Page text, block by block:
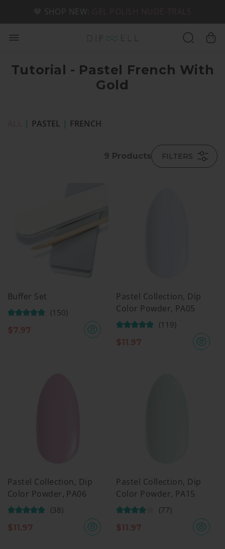
🤎 SHOP NEW: GEL POLISH NUDE-TRALS
📦 FREE SHIPPING ON U.S. ORDERS OVER $49
Tutorial - Pastel French With
Gold
| PASTEL | FRENCH
9 Products FILTERS
Buffer Set
(150)
$7.97
Pastel Collection, Dip
Color Powder, PA05
(119)
$11.97
Pastel Collection, Dip
Color Powder, PA06
(38)
$11.97
Pastel Collection, Dip
Color Powder, PA15
(77)
$11.97